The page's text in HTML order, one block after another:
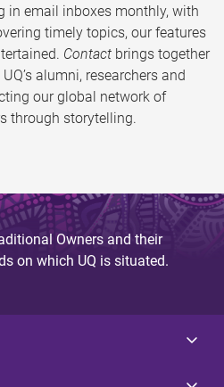
in email inboxes monthly, with
timely topics, our features
Contact brings together
alumni, researchers and
our global network of
through storytelling.
Owners and their
on which UQ is situated.